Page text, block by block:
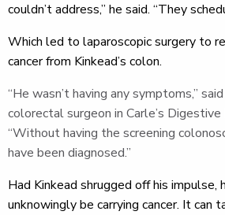
couldn’t address,” he said. “They
Which led to laparoscopic surgery to
cancer from Kinkead’s colon.
“He wasn’t having any symptoms,”
colorectal surgeon in Carle’s
“Without having the screening
have been diagnosed.”
Had Kinkead shrugged off his
unknowingly be carrying cancer. It can